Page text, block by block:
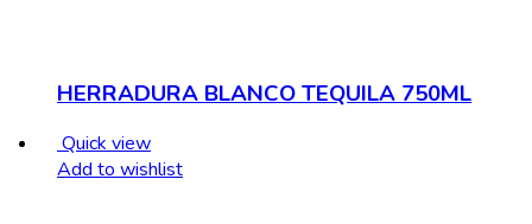
HERRADURA BLANCO TEQUILA 750ML
Quick view
Add to wishlist